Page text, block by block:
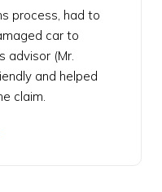
process, had to
car to
advisor (Mr.
and helped
claim.